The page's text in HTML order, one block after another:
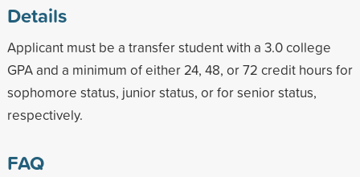
Details
Applicant must be a transfer student with a 3.0 college
GPA and a minimum of either 24, 48, or 72 credit hours for
sophomore status, junior status, or for senior status,
respectively.
FAQ